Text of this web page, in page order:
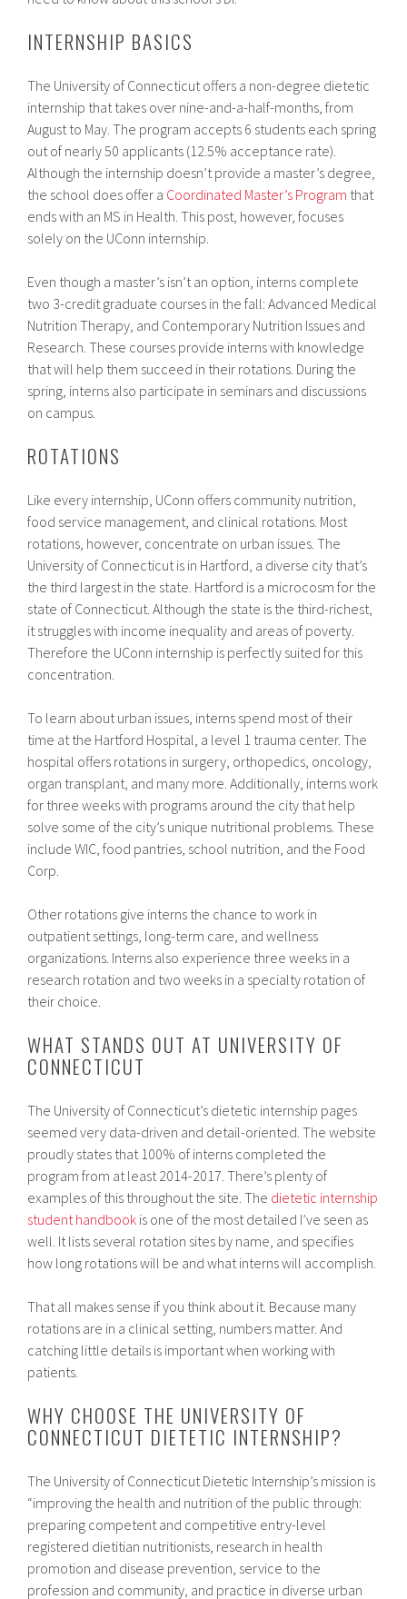
INTERNSHIP BASICS
The University of Connecticut offers a non-degree dietetic
internship that takes over nine-and-a-half-months, from
August to May. The program accepts 6 students each spring
out of nearly 50 applicants (12.5% acceptance rate).
Although the internship doesn’t provide a master’s degree,
the school does offer a Coordinated Master’s Program that
ends with an MS in Health. This post, however, focuses
solely on the UConn internship.
Even though a master’s isn’t an option, interns complete
two 3-credit graduate courses in the fall: Advanced Medical
Nutrition Therapy, and Contemporary Nutrition Issues and
Research. These courses provide interns with knowledge
that will help them succeed in their rotations. During the
spring, interns also participate in seminars and discussions
on campus.
ROTATIONS
Like every internship, UConn offers community nutrition,
food service management, and clinical rotations. Most
rotations, however, concentrate on urban issues. The
University of Connecticut is in Hartford, a diverse city that’s
the third largest in the state. Hartford is a microcosm for the
state of Connecticut. Although the state is the third-richest,
it struggles with income inequality and areas of poverty.
Therefore the UConn internship is perfectly suited for this
concentration.
To learn about urban issues, interns spend most of their
time at the Hartford Hospital, a level 1 trauma center. The
hospital offers rotations in surgery, orthopedics, oncology,
organ transplant, and many more. Additionally, interns work
for three weeks with programs around the city that help
solve some of the city’s unique nutritional problems. These
include WIC, food pantries, school nutrition, and the Food
Corp.
Other rotations give interns the chance to work in
outpatient settings, long-term care, and wellness
organizations. Interns also experience three weeks in a
research rotation and two weeks in a specialty rotation of
their choice.
WHAT STANDS OUT AT UNIVERSITY OF
CONNECTICUT
The University of Connecticut’s dietetic internship pages
seemed very data-driven and detail-oriented. The website
proudly states that 100% of interns completed the
program from at least 2014-2017. There’s plenty of
examples of this throughout the site. The dietetic internship
student handbook is one of the most detailed I’ve seen as
well. It lists several rotation sites by name, and specifies
how long rotations will be and what interns will accomplish.
That all makes sense if you think about it. Because many
rotations are in a clinical setting, numbers matter. And
catching little details is important when working with
patients.
WHY CHOOSE THE UNIVERSITY OF
CONNECTICUT DIETETIC INTERNSHIP?
The University of Connecticut Dietetic Internship’s mission is
“improving the health and nutrition of the public through:
preparing competent and competitive entry-level
registered dietitian nutritionists, research in health
promotion and disease prevention, service to the
profession and community, and practice in diverse urban